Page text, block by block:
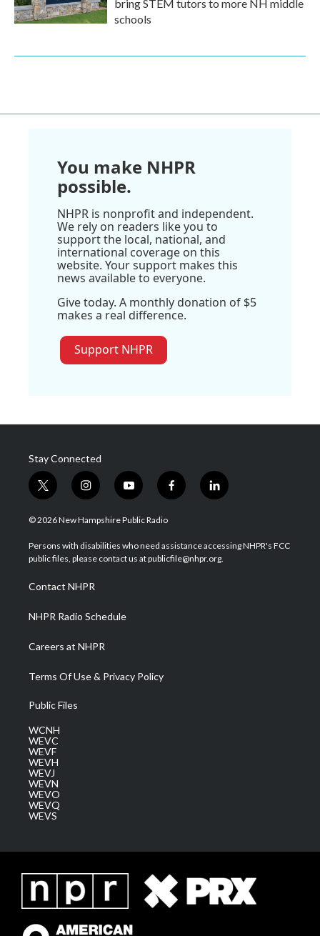
bring STEM tutors to more NH middle
schools
You make NHPR
possible.
NHPR is nonprofit and independent.
We rely on readers like you to
support the local, national, and
international coverage on this
website. Your support makes this
news available to everyone.
Give today. A monthly donation of $5
makes a real difference.
Support NHPR
Stay Connected
t
w
i
t
e
i
n
s
a
g
a
m
y
o
u
u
b
f
a
b
o
l
i
e
d
© 2026 New Hampshire Public Radio
Persons with disabilities who need assistance accessing NHPR's FCC
public files, please contact us at publicfile@nhpr.org.
Contact NHPR
NHPR Radio Schedule
Careers at NHPR
Terms Of Use & Privacy Policy
Public Files
WCNH
WEVC
WEVF
WEVH
WEVJ
WEVN
WEVO
WEVQ
WEVS